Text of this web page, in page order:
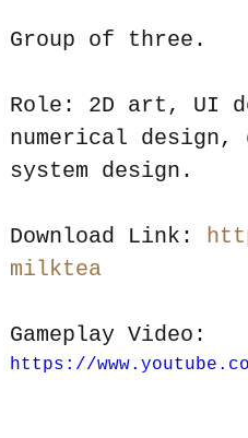
Group of three.
Role: 2D art, UI
numerical design,
system design.
Download Link:
milktea
Gameplay Video:
https://